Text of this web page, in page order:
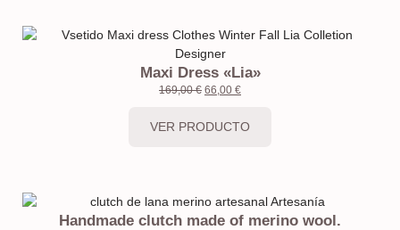
Maxi Dress «Lia»
169,00€ 66,00 €
VER PRODUCTO
Handmade clutch made of merino wool.